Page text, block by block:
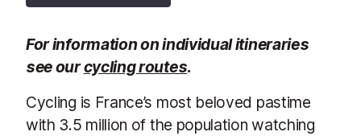
For information on individual itineraries
see ourcycling routes.
Cycling is France’s most beloved pastime
with 3.5 million of the population watching